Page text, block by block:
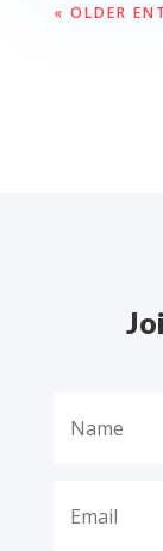
« OLDER